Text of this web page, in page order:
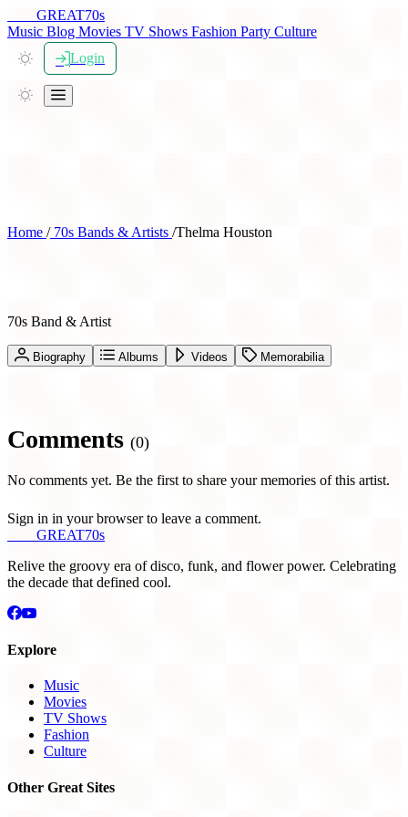
GREAT70s
Music Blog Movies TV Shows Fashion Party Culture
Login
Home /70s Bands & Artists /Thelma Houston
70s Band & Artist
Biography Albums Videos Memorabilia
Comments (0)
No comments yet. Be the first to share your memories of this artist.
Sign in in your browser to leave a comment.
GREAT70s
Relive the groovy era of disco, funk, and flower power. Celebrating
the decade that defined cool.
Explore
Music
Movies
TV Shows
Fashion
Culture
Other Great Sites